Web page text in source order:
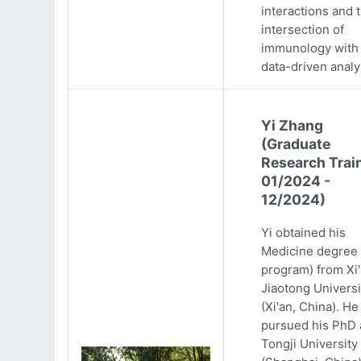
interactions and
intersection of
immunology with
data-driven
Yi Zhang
(Graduate
Research
01/2024 -
12/2024)
Yi obtained his
Medicine
program) from
Jiaotong
(Xi'an, China).
pursued his PhD
Tongji University